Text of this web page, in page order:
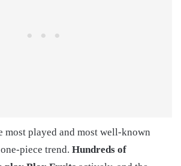
played and most well-known
piece trend. Hundreds of